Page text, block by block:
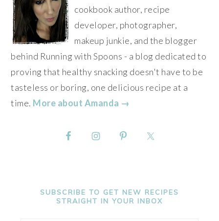
cookbook author, recipe
developer, photographer,
makeup junkie, and the blogger
behind Running with Spoons - a blog dedicated to
proving that healthy snacking doesn't have to be
tasteless or boring, one delicious recipe at a
time. More about Amanda →
SUBSCRIBE TO GET NEW RECIPES
STRAIGHT IN YOUR INBOX